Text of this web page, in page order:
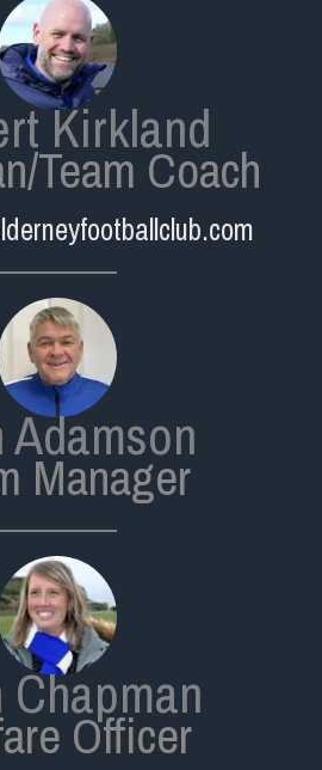
Kirkland
Team Coach
Manager
Chapman
Officer